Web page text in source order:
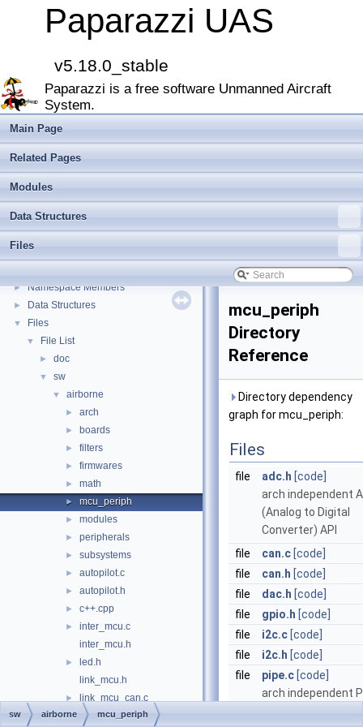
Paparazzi UAS
v5.18.0_stable
Paparazzi is a free software Unmanned Aircraft
System.
Main Page
Related Pages
Modules
Data Structures
Files
▼ Paparazzi UAS
► MAIN README
► Onboard Modules
► Paparazzi Messages
Paparazzi Technical Primers
►
Math library
E-Identification-FR
Todo List
Bibliography
► Namespace Members
► Data Structures
▼ Files
▼ File List
► doc
▼ sw
▼ airborne
► arch
► boards
► filters
► firmwares
► math
► mcu_periph
► modules
► peripherals
► subsystems
► autopilot.c
► autopilot.h
► c++.cpp
►
inter_mcu.c
inter_mcu.h
►
led.h
link_mcu.h
► link_mcu_can.c
► link_mcu_can.h
mcu_periph
Directory
Reference
Directory dependency
graph for mcu_periph:
Files
file adc.h [code]
arch independent
(Analog to Digital
Converter) API
file
can.c [code]
file
can.h [code]
file
dac.h [code]
file
gpio.h [code]
file
i2c.c [code]
file
i2c.h [code]
file
pipe.c [code]
arch independent
API
sw airborne mcu_periph